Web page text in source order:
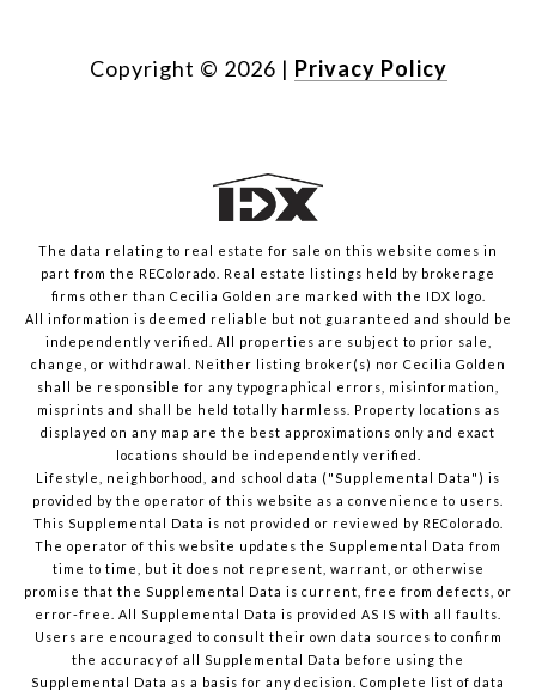
Copyright © 2026 | Privacy Policy
The data relating to real estate for sale on this website comes in
part from the REColorado. Real estate listings held by brokerage
firms other than Cecilia Golden are marked with the IDX logo.
All information is deemed reliable but not guaranteed and should be
independently verified. All properties are subject to prior sale,
change, or withdrawal. Neither listing broker(s) nor Cecilia Golden
shall be responsible for any typographical errors, misinformation,
misprints and shall be held totally harmless. Property locations as
displayed on any map are the best approximations only and exact
locations should be independently verified.
Lifestyle, neighborhood, and school data ("Supplemental Data") is
provided by the operator of this website as a convenience to users.
This Supplemental Data is not provided or reviewed by REColorado.
The operator of this website updates the Supplemental Data from
time to time, but it does not represent, warrant, or otherwise
promise that the Supplemental Data is current, free from defects, or
error-free. All Supplemental Data is provided AS IS with all faults.
Users are encouraged to consult their own data sources to confirm
the accuracy of all Supplemental Data before using the
Supplemental Data as a basis for any decision. Complete list of data